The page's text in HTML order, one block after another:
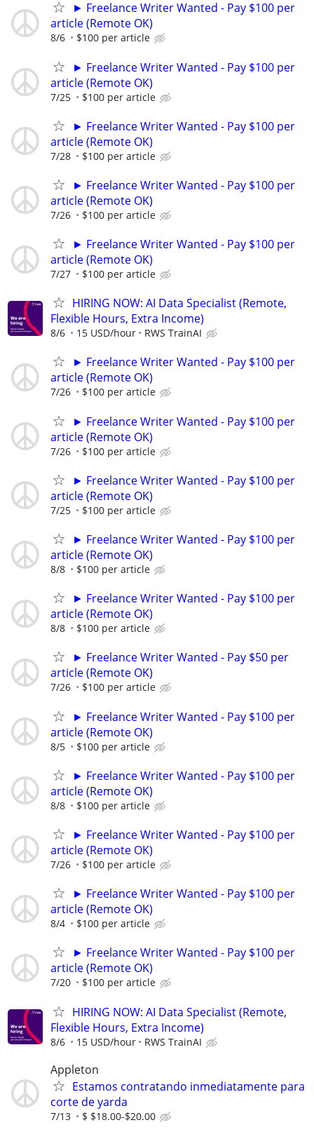
► Freelance Writer Wanted - Pay $100 per
article (Remote OK)
8/6 $100 per article
► Freelance Writer Wanted - Pay $100 per
article (Remote OK)
7/25 $100 per article
► Freelance Writer Wanted - Pay $100 per
article (Remote OK)
7/28 $100 per article
► Freelance Writer Wanted - Pay $100 per
article (Remote OK)
7/26 $100 per article
► Freelance Writer Wanted - Pay $100 per
article (Remote OK)
7/27 $100 per article
HIRING NOW: AI Data Specialist (Remote,
Flexible Hours, Extra Income)
8/6 15 USD/hour RWS TrainAI
► Freelance Writer Wanted - Pay $100 per
article (Remote OK)
7/26 $100 per article
► Freelance Writer Wanted - Pay $100 per
article (Remote OK)
7/26 $100 per article
► Freelance Writer Wanted - Pay $100 per
article (Remote OK)
7/25 $100 per article
► Freelance Writer Wanted - Pay $100 per
article (Remote OK)
8/8 $100 per article
► Freelance Writer Wanted - Pay $100 per
article (Remote OK)
8/8 $100 per article
► Freelance Writer Wanted - Pay $50 per
article (Remote OK)
7/26 $100 per article
► Freelance Writer Wanted - Pay $100 per
article (Remote OK)
8/5 $100 per article
► Freelance Writer Wanted - Pay $100 per
article (Remote OK)
8/8 $100 per article
► Freelance Writer Wanted - Pay $100 per
article (Remote OK)
7/26 $100 per article
► Freelance Writer Wanted - Pay $100 per
article (Remote OK)
8/4 $100 per article
► Freelance Writer Wanted - Pay $100 per
article (Remote OK)
7/20 $100 per article
HIRING NOW: AI Data Specialist (Remote,
Flexible Hours, Extra Income)
8/6 15 USD/hour RWS TrainAI
Appleton
Estamos contratando inmediatamente para
corte de yarda
7/13 $ $18.00-$20.00